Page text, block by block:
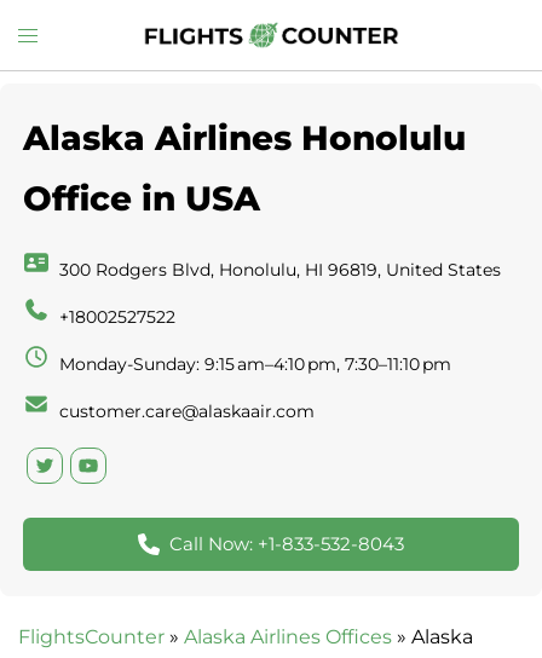
to
Toggle
menu
Alaska Airlines Honolulu
Office in USA
300 Rodgers Blvd, Honolulu, HI 96819, United States
+18002527522
Monday-Sunday: 9:15 am–4:10 pm, 7:30–11:10 pm
customer.care@alaskaair.com
Call Now: +1-833-532-8043
FlightsCounter » Alaska Airlines Offices » Alaska